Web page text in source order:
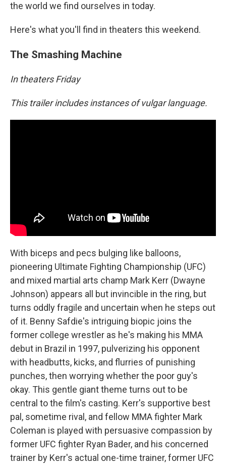
the world we find ourselves in today.
Here's what you'll find in theaters this weekend.
The Smashing Machine
In theaters Friday
This trailer includes instances of vulgar language.
With biceps and pecs bulging like balloons,
pioneering Ultimate Fighting Championship (UFC)
and mixed martial arts champ Mark Kerr (Dwayne
Johnson) appears all but invincible in the ring, but
turns oddly fragile and uncertain when he steps out
of it. Benny Safdie's intriguing biopic joins the
former college wrestler as he's making his MMA
debut in Brazil in 1997, pulverizing his opponent
with headbutts, kicks, and flurries of punishing
punches, then worrying whether the poor guy's
okay. This gentle giant theme turns out to be
central to the film's casting. Kerr's supportive best
pal, sometime rival, and fellow MMA fighter Mark
Coleman is played with persuasive compassion by
former UFC fighter Ryan Bader, and his concerned
trainer by Kerr's actual one-time trainer, former UFC